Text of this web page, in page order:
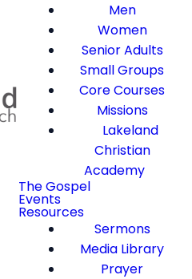
Men
Women
Senior Adults
Small Groups
Core Courses
Missions
Lakeland
Christian
Academy
The Gospel
Events
Resources
Sermons
Media Library
Prayer